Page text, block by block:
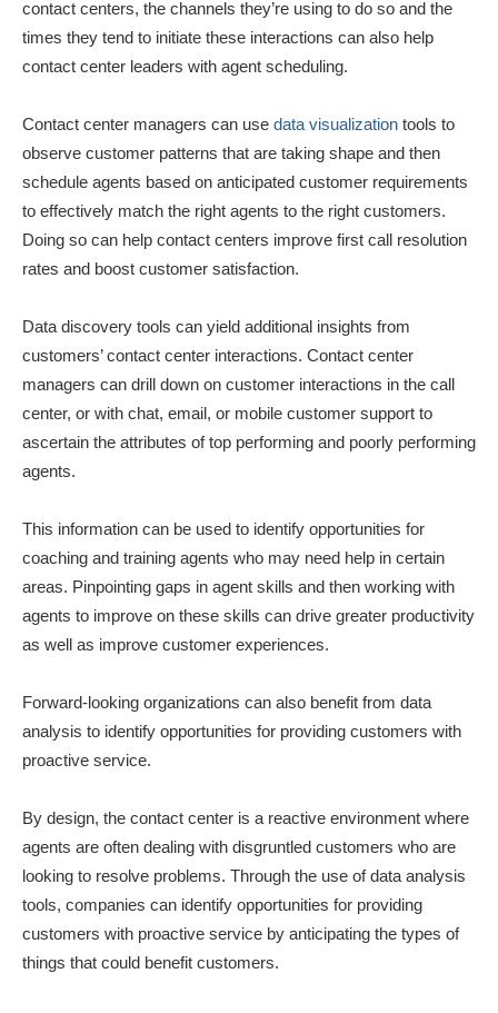
contact centers, the channels they’re using to do so and the
times they tend to initiate these interactions can also help
contact center leaders with agent scheduling.
Contact center managers can use data visualization tools to
observe customer patterns that are taking shape and then
schedule agents based on anticipated customer requirements
to effectively match the right agents to the right customers.
Doing so can help contact centers improve first call resolution
rates and boost customer satisfaction.
Data discovery tools can yield additional insights from
customers’ contact center interactions. Contact center
managers can drill down on customer interactions in the call
center, or with chat, email, or mobile customer support to
ascertain the attributes of top performing and poorly performing
agents.
This information can be used to identify opportunities for
coaching and training agents who may need help in certain
areas. Pinpointing gaps in agent skills and then working with
agents to improve on these skills can drive greater productivity
as well as improve customer experiences.
Forward-looking organizations can also benefit from data
analysis to identify opportunities for providing customers with
proactive service.
By design, the contact center is a reactive environment where
agents are often dealing with disgruntled customers who are
looking to resolve problems. Through the use of data analysis
tools, companies can identify opportunities for providing
customers with proactive service by anticipating the types of
things that could benefit customers.